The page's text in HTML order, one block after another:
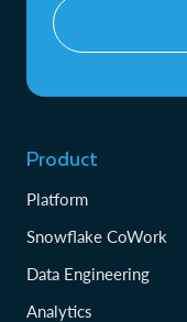
Product
Platform
Snowflake CoWork
Data Engineering
Analytics